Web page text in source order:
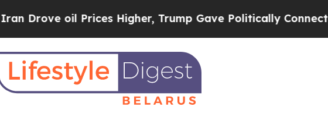
oil Prices Higher, Trump Gave Politically Connected